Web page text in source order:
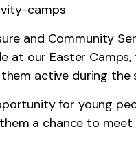
camps
and Community
our Easter Camps,
active during the
for young
a chance to